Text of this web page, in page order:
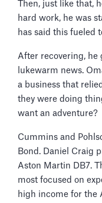
Then, just like that,
hard work, he was
has said this fueled
After recovering, he
lukewarm news.
a business that
they were doing
want an adventure?
Cummins and
Bond. Daniel Craig
Aston Martin DB7.
most focused on
high income for the